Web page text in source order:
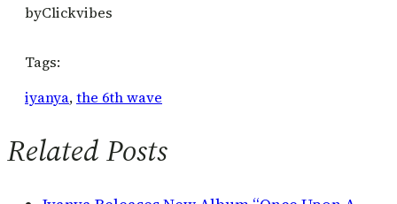
byClickvibes
Tags:
iyanya, the 6th wave
Related Posts